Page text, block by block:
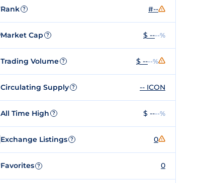
Rank ? #--
Market Cap ? $ ----%
Trading Volume ? $ ----%
Circulating Supply ? -- ICON
All Time High ? $ ----%
Exchange Listings ? 0
Favorites ? 0